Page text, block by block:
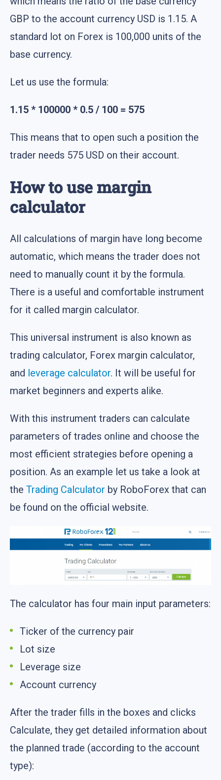
GBP to the account currency USD is 1.15. A
standard lot on Forex is 100,000 units of the
base currency.
Let us use the formula:
1.15 * 100000 * 0.5 / 100 = 575
This means that to open such a position the
trader needs 575 USD on their account.
How to use margin
calculator
All calculations of margin have long become
automatic, which means the trader does not
need to manually count it by the formula.
There is a useful and comfortable instrument
for it called margin calculator.
This universal instrument is also known as
trading calculator, Forex margin calculator,
and leverage calculator. It will be useful for
market beginners and experts alike.
With this instrument traders can calculate
parameters of trades online and choose the
most efficient strategies before opening a
position. As an example let us take a look at
the Trading Calculator by RoboForex that can
be found on the official website.
The calculator has four main input parameters:
Ticker of the currency pair
Lot size
Leverage size
Account currency
After the trader fills in the boxes and clicks
Calculate, they get detailed information about
the planned trade (according to the account
type):